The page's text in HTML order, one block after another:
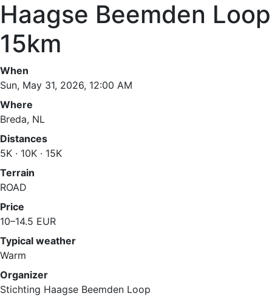
Haagse Beemden Loop
15km
When
Sun, May 31, 2026, 12:00 AM
Where
Breda, NL
Distances
5K · 10K · 15K
Terrain
ROAD
Price
10–14.5 EUR
Typical weather
Warm
Organizer
Stichting Haagse Beemden Loop